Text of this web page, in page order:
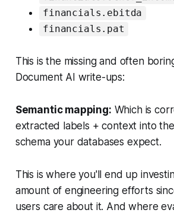
financials.ebitda
financials.pat
This is the missing and often
Document AI write-ups:
Semantic mapping: Which is
extracted labels + context into the
schema your databases expect.
This is where you'll end up
amount of engineering efforts
users care about it. And where